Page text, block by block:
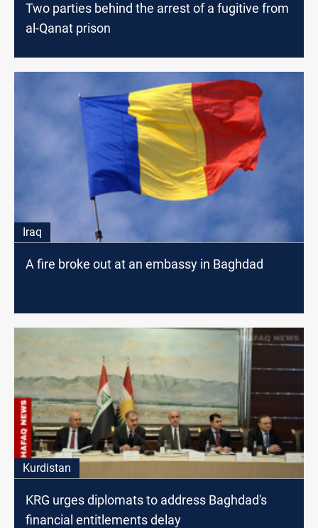
Two parties behind the arrest of a fugitive from
al-Qanat prison
Iraq
A fire broke out at an embassy in Baghdad
Kurdistan
KRG urges diplomats to address Baghdad's
financial entitlements delay